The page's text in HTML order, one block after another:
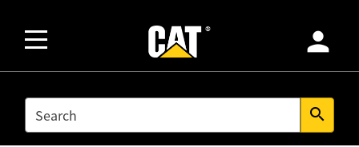
person
SEARCH search